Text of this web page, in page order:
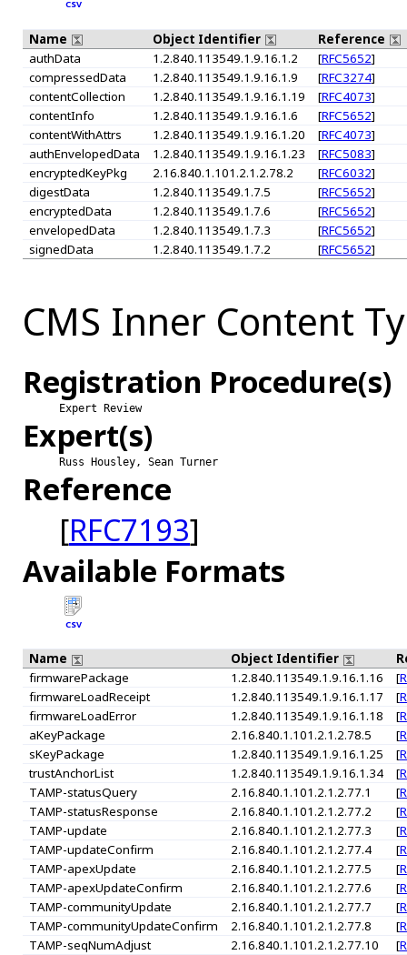
CSV
Name Object Identifier
Reference
authData
1.2.840.113549.1.9.16.1.2 [RFC5652]
compressedData
1.2.840.113549.1.9.16.1.9 [RFC3274]
contentCollection
1.2.840.113549.1.9.16.1.19 [RFC4073]
contentInfo
1.2.840.113549.1.9.16.1.6 [RFC5652]
contentWithAttrs
1.2.840.113549.1.9.16.1.20 [RFC4073]
authEnvelopedData
1.2.840.113549.1.9.16.1.23 [RFC5083]
encryptedKeyPkg
2.16.840.1.101.2.1.2.78.2 [RFC6032]
digestData
1.2.840.113549.1.7.5 [RFC5652]
encryptedData
1.2.840.113549.1.7.6 [RFC5652]
envelopedData
1.2.840.113549.1.7.3 [RFC5652]
signedData
1.2.840.113549.1.7.2 [RFC5652]
CMS Inner Content
Registration Procedure(s)
Expert Review
Expert(s)
Russ Housley, Sean Turner
Reference
[RFC7193]
Available Formats
CSV
Name Object Identifier
firmwarePackage
1.2.840.113549.1.9.16.1.16 [
firmwareLoadReceipt
1.2.840.113549.1.9.16.1.17 [
firmwareLoadError
1.2.840.113549.1.9.16.1.18 [
aKeyPackage
2.16.840.1.101.2.1.2.78.5 [
sKeyPackage
1.2.840.113549.1.9.16.1.25 [
trustAnchorList
1.2.840.113549.1.9.16.1.34 [
TAMP-statusQuery
2.16.840.1.101.2.1.2.77.1 [
TAMP-statusResponse
2.16.840.1.101.2.1.2.77.2 [
TAMP-update
2.16.840.1.101.2.1.2.77.3 [
TAMP-updateConfirm
2.16.840.1.101.2.1.2.77.4 [
TAMP-apexUpdate
2.16.840.1.101.2.1.2.77.5 [
TAMP-apexUpdateConfirm
2.16.840.1.101.2.1.2.77.6 [
TAMP-communityUpdate
2.16.840.1.101.2.1.2.77.7 [
TAMP-communityUpdateConfirm
2.16.840.1.101.2.1.2.77.8 [
TAMP-seqNumAdjust
2.16.840.1.101.2.1.2.77.10 [